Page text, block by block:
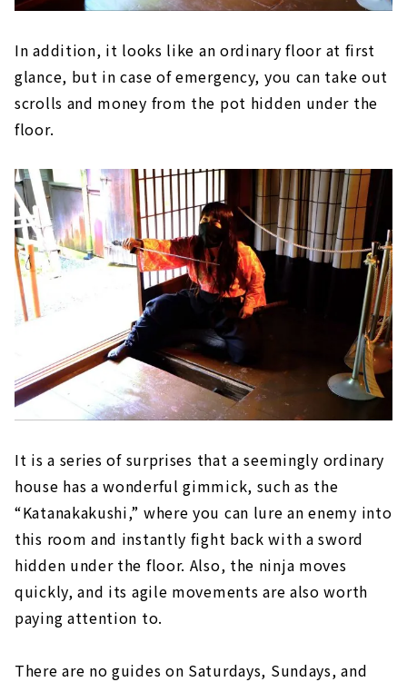
In addition, it looks like an ordinary floor at first
glance, but in case of emergency, you can take out
scrolls and money from the pot hidden under the
floor.
It is a series of surprises that a seemingly ordinary
house has a wonderful gimmick, such as the
“Katanakakushi,” where you can lure an enemy into
this room and instantly fight back with a sword
hidden under the floor. Also, the ninja moves
quickly, and its agile movements are also worth
paying attention to.
There are no guides on Saturdays, Sundays, and